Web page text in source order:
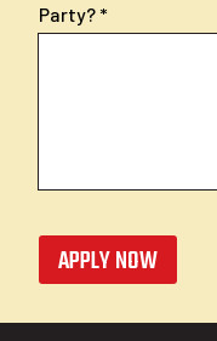
Party?
APPLY NOW